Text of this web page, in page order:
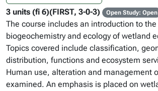
3 units (fi 6)(FIRST, 3-0-3)
Open Study: Open
The course includes an introduction to the
biogeochemistry and ecology of wetland
Topics covered include classification,
distribution, functions and ecosystem
Human use, alteration and management
examined. An emphasis is placed on